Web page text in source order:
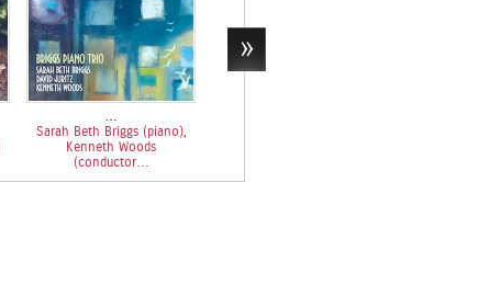
Sarah Beth Briggs (piano),
Kenneth Woods
(conductor…